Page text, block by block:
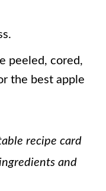
peeled, cored,
the best apple
recipe card
and